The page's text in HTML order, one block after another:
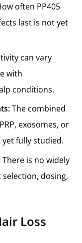
often PP405
last is not yet
can vary
with
conditions.
The combined
exosomes, or
fully studied.
There is no widely
dosing,
Loss